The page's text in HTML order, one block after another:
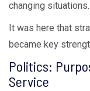
changing situations.
It was here that
became key
Politics:
Service